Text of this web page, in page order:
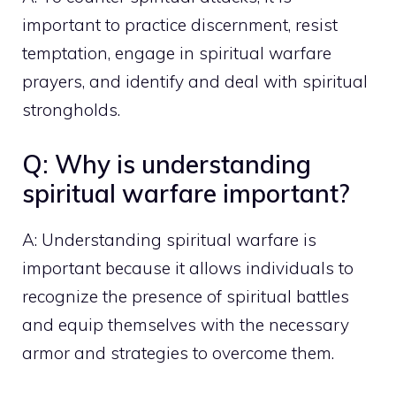
important to practice discernment, resist
temptation, engage in spiritual warfare
prayers, and identify and deal with spiritual
strongholds.
Q: Why is understanding
spiritual warfare important?
A: Understanding spiritual warfare is
important because it allows individuals to
recognize the presence of spiritual battles
and equip themselves with the necessary
armor and strategies to overcome them.